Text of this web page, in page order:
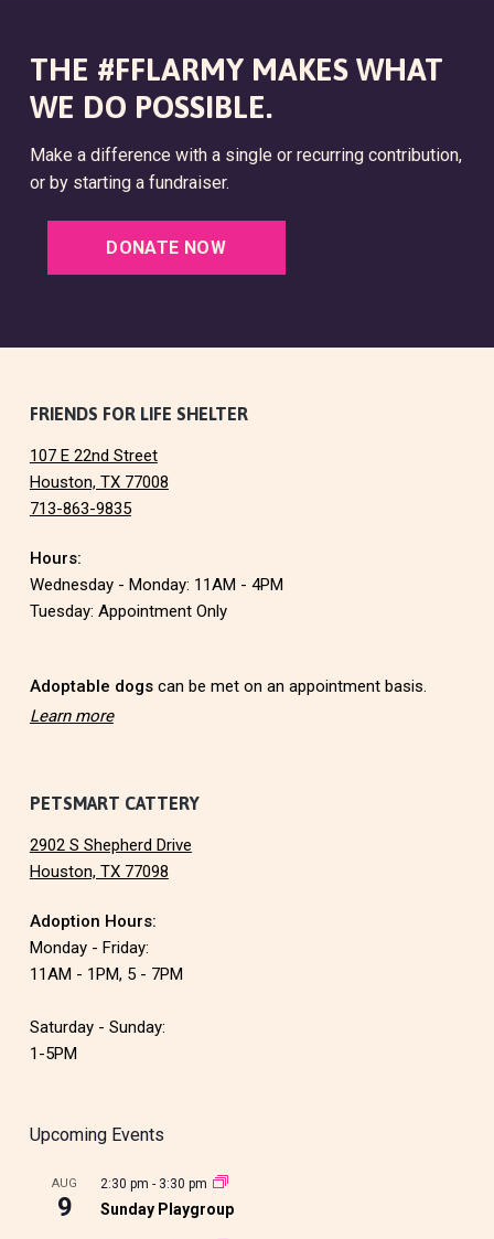
THE #FFLARMY MAKES WHAT
WE DO POSSIBLE.
Make a difference with a single or recurring contribution,
or by starting a fundraiser.
DONATE NOW
FRIENDS FOR LIFE SHELTER
107 E 22nd Street
Houston, TX 77008
713-863-9835
Hours:
Wednesday - Monday: 11AM - 4PM
Tuesday: Appointment Only
Adoptable dogscan be met on an appointment basis.
Learn more
PETSMART CATTERY
2902 S Shepherd Drive
Houston, TX 77098
Adoption Hours:
Monday - Friday:
11AM - 1PM, 5 - 7PM
Saturday - Sunday:
1-5PM
Upcoming Events
AUG
9
2:30 pm - 3:30 pm
Sunday Playgroup